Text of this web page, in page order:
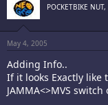
POCKETBIKE NUT,
May 4, 2005
Adding Info..
If it looks Exactly like
JAMMA<>MVS